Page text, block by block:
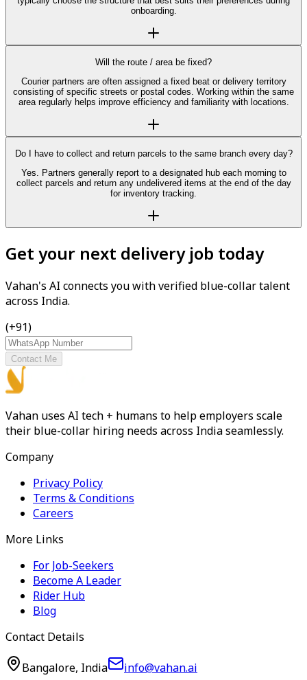
onboarding.
Will the route / area be fixed?
Courier partners are often assigned a fixed beat or delivery territory
consisting of specific streets or postal codes. Working within the same
area regularly helps improve efficiency and familiarity with locations.
Do I have to collect and return parcels to the same branch every day?
Yes. Partners generally report to a designated hub each morning to
collect parcels and return any undelivered items at the end of the day
for inventory tracking.
Get your next delivery job today
Vahan's AI connects you with verified blue-collar talent
across India.
(+91)
Contact Me
Vahan uses AI tech + humans to help employers scale
their blue-collar hiring needs across India seamlessly.
Company
Privacy Policy
Terms & Conditions
Careers
More Links
For Job-Seekers
Become A Leader
Rider Hub
Blog
Contact Details
Bangalore, India
info@vahan.ai